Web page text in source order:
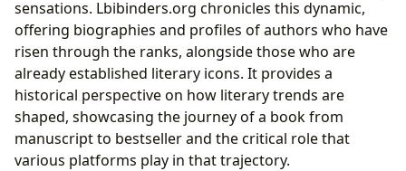
sensations. Lbibinders.org chronicles this dynamic,
offering biographies and profiles of authors who have
risen through the ranks, alongside those who are
already established literary icons. It provides a
historical perspective on how literary trends are
shaped, showcasing the journey of a book from
manuscript to bestseller and the critical role that
various platforms play in that trajectory.